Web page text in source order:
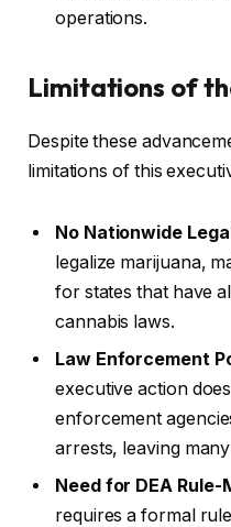
operations.
Limitations of
Despite these
limitations of this
No Nationwide
legalize marijuana,
for states that have
cannabis laws.
Law Enforcement
executive action
enforcement
arrests, leaving
Need for DEA Rule-
requires a formal